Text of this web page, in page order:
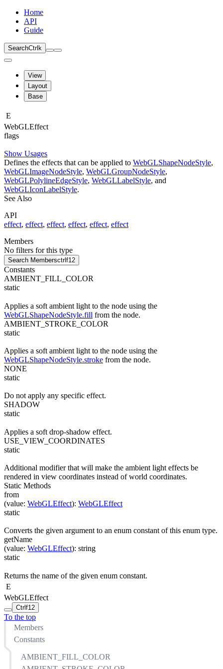
Home
API
Guide
SearchCtrl k
View
Layout
Base
E
WebGLEffect
flags
Show Usages
Defines the effects that can be applied to WebGLShapeNodeStyle,
WebGLImageNodeStyle, WebGLGroupNodeStyle,
WebGLPolylineEdgeStyle, WebGLLabelStyle, and
WebGLIconLabelStyle.
See Also
API
effect, effect, effect, effect, effect, effect
Members
No filters for this type
Search Membersctrl f12
Constants
AMBIENT_FILL_COLOR
static
Applies a soft ambient light to the node using the
WebGLShapeNodeStyle.fill from the node.
AMBIENT_STROKE_COLOR
static
Applies a soft ambient light to the node using the
WebGLShapeNodeStyle.stroke from the node.
NONE
static
Do not apply any specific effect.
SHADOW
static
Applies a soft drop-shadow effect.
USE_VIEW_COORDINATES
static
Additional modifier that will make the ambient light effects be
rendered in view coordinates instead of world coordinates.
Static Methods
from
(value: WebGLEffect): WebGLEffect
static
Converts the given argument to an enum constant of this enum type.
getName
(value: WebGLEffect): string
static
Returns the name of the given enum constant.
E
WebGLEffect
Ctrlf12
To the top
Members
Constants
AMBIENT_FILL_COLOR